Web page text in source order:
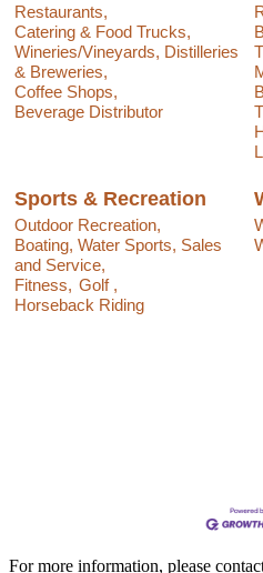
Restaurants,
Catering & Food Trucks,
Wineries/Vineyards, Distilleries
& Breweries,
Coffee Shops,
Beverage Distributor
Sports & Recreation
Outdoor Recreation,
Boating, Water Sports, Sales
and Service,
Fitness, Golf ,
Horseback Riding
For more information, please